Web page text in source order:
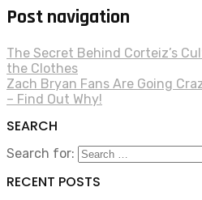
Post navigation
The Secret Behind Corteiz’s
the Clothes
Zach Bryan Fans Are Going
– Find Out Why!
SEARCH
Search for:
RECENT POSTS